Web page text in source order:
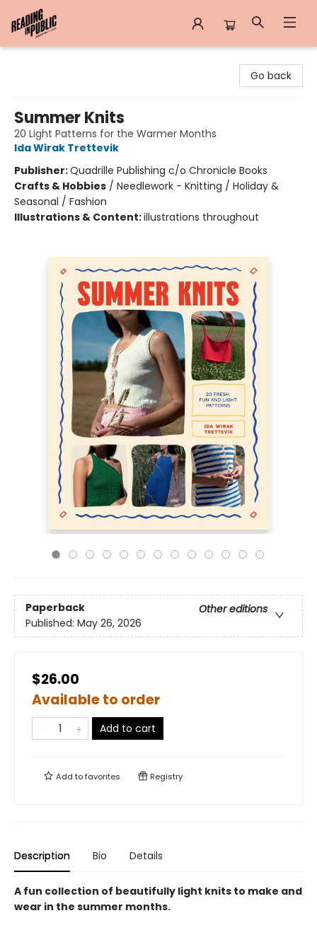
Go back
Summer Knits
20 Light Patterns for the Warmer Months
Ida Wirak Trettevik
Publisher:Quadrille Publishing c/o Chronicle Books
Crafts & Hobbies / Needlework - Knitting / Holiday &
Seasonal / Fashion
Illustrations & Content:illustrations throughout
Paperback
Other editions
Published: May 26, 2026
$26.00
Available to order
Add to cart
Add tofavorites Registry
Description Bio Details
A fun collection of beautifully light knits to make and
wear in the summer months.